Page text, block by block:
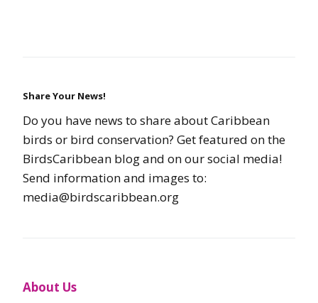
Share Your News!
Do you have news to share about Caribbean
birds or bird conservation? Get featured on the
BirdsCaribbean blog and on our social media!
Send information and images to:
media@birdscaribbean.org
About Us